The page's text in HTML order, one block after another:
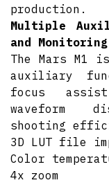
production.
Multiple
and Monitoring
The Mars
auxiliary
focus
waveform
shooting
3D LUT file
Color
4x zoom